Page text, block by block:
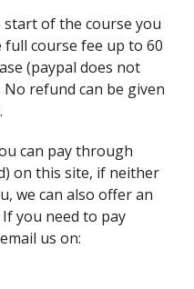
of the course you
course fee up to 60
(paypal does not
refund can be given
can pay through
on this site, if neither
we can also offer an
you need to pay
us on: